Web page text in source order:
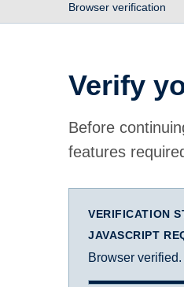
Browser verification
Verify
Before
features
VERIFICATION
JAVASCRIPT
Browser